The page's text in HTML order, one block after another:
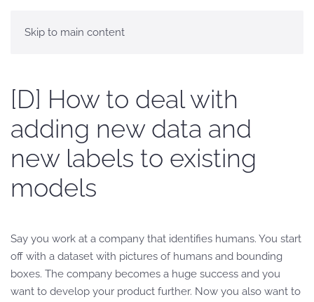
Skip to main content
[D] How to deal with
adding new data and
new labels to existing
models
Say you work at a company that identifies humans. You start
off with a dataset with pictures of humans and bounding
boxes. The company becomes a huge success and you
want to develop your product further. Now you also want to